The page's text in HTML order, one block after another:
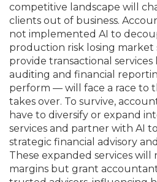
competitive landscape will
clients out of business.
not implement­ed AI to
production risk losing market
provide transactional
auditing and financial
perform — will face a race to
takes over. To survive,
have to diversify or expand
services and partner with AI
strategic financial advisory
These expanded services
margins but grant